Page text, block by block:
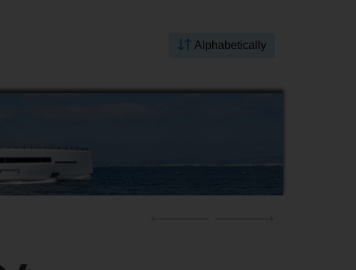
Alphabetically